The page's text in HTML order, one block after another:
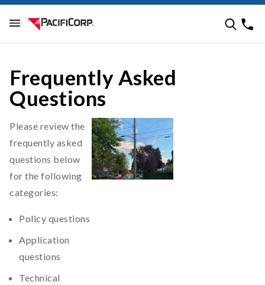
Frequently Asked
Questions
Please review the
frequently asked
questions below
for the following
categories:
Policy questions
Application
questions
Technical